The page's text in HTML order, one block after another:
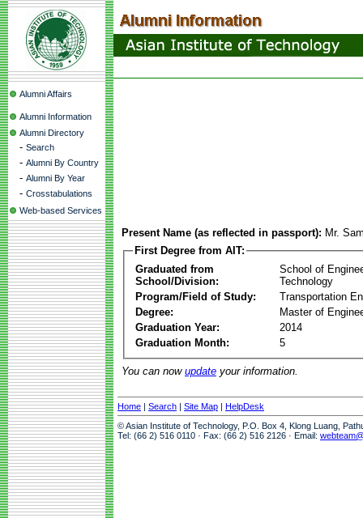
Alumni Affairs
Alumni Information
Alumni Directory
- Search
- Alumni By Country
- Alumni By Year
- Crosstabulations
Web-based Services
Present Name (as reflected in passport): Mr.
First Degree from AIT:
Graduated from
School/Division:
School of
Technology
Program/Field of Study:
Transportation
Degree:
Master of
Graduation Year:
2014
Graduation Month:
5
You can now update your information.
Home | Search | Site Map | HelpDesk
© Asian Institute of Technology, P.O. Box 4, Klong Luang,
Tel: (66 2) 516 0110 · Fax: (66 2) 516 2126 · Email: